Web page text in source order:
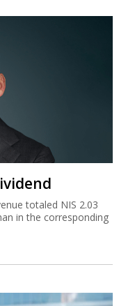
totaled NIS 2.03
in the corresponding